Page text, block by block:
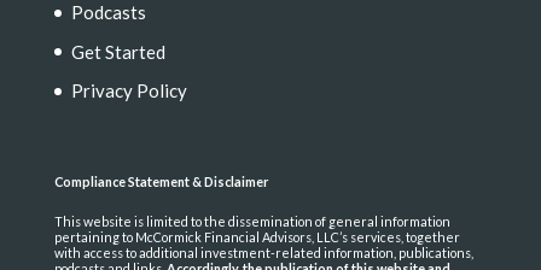
Podcasts
Get Started
Privacy Policy
Compliance Statement & Disclaimer
This website is limited to the dissemination of general information
pertaining to McCormick Financial Advisors, LLC’s services, together
with access to additional investment-related information, publications,